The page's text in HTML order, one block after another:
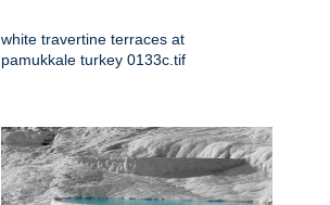
white travertine terraces at
pamukkale turkey 0133c.tif